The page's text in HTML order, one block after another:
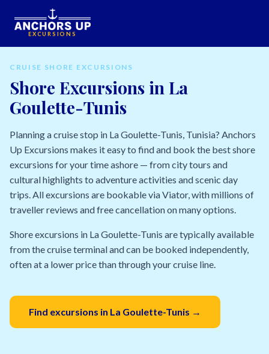
EXCURSIONS
CRUISE SHORE EXCURSIONS
Shore Excursions in La
Goulette-Tunis
Planning a cruise stop in La Goulette-Tunis, Tunisia? Anchors
Up Excursions makes it easy to find and book the best shore
excursions for your time ashore — from city tours and
cultural highlights to adventure activities and scenic day
trips. All excursions are bookable via Viator, with millions of
traveller reviews and free cancellation on many options.
Shore excursions in La Goulette-Tunis are typically available
from the cruise terminal and can be booked independently,
often at a lower price than through your cruise line.
Find excursions in La Goulette-Tunis →